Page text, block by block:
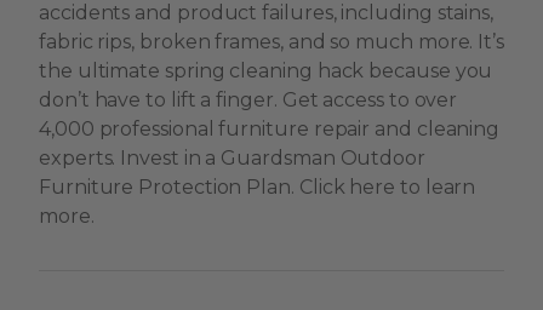
accidents and product failures, including stains,
fabric rips, broken frames, and so much more. It’s
the ultimate spring cleaning hack because you
don’t have to lift a finger. Get access to over
4,000 professional furniture repair and cleaning
experts. Invest in a Guardsman Outdoor
Furniture Protection Plan. Click here to learn
more.